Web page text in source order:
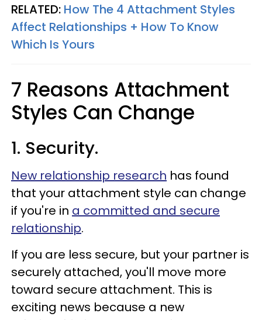
RELATED: How The 4 Attachment Styles
Affect Relationships + How To Know
Which Is Yours
7 Reasons Attachment
Styles Can Change
1. Security.
New relationship research has found
that your attachment style can change
if you're in a committed and secure
relationship.
If you are less secure, but your partner is
securely attached, you'll move more
toward secure attachment. This is
exciting news because a new